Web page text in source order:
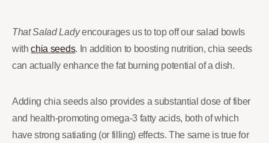
That Salad Ladyencourages us to top off our salad bowls
withchia seeds. In addition to boosting nutrition, chia seeds
can actually enhance the fat burning potential of a dish.
Adding chia seeds also provides a substantial dose of fiber
and health-promoting omega-3 fatty acids, both of which
have strong satiating (or filling) effects. The same is true for